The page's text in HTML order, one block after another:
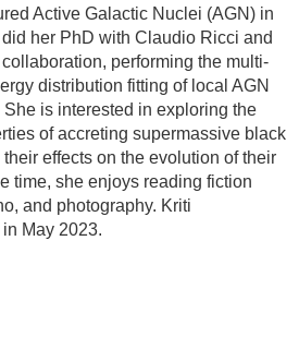
Active Galactic Nuclei (AGN) in
her PhD with Claudio Ricci and
performing the multi-
distribution fitting of local AGN
is interested in exploring the
of accreting supermassive black
effects on the evolution of their
time, she enjoys reading fiction
and photography. Kriti
May 2023.